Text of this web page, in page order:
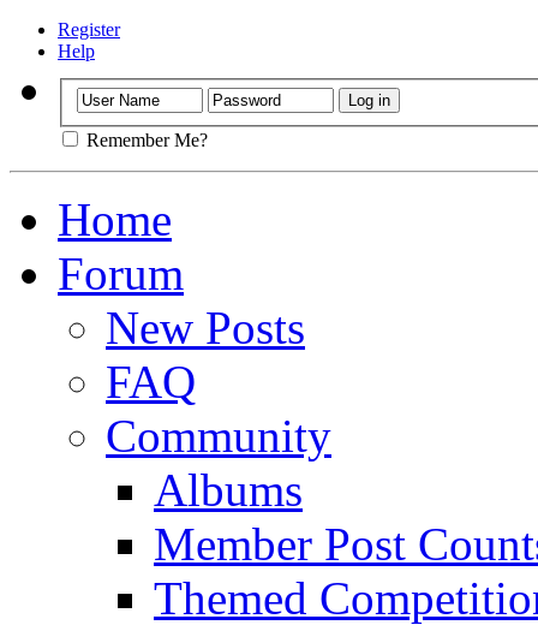
Register
Help
Remember Me?
Home
Forum
New Posts
FAQ
Community
Albums
Member Post
Themed